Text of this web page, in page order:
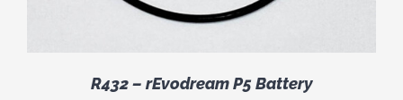
R432 – rEvodream P5 Battery